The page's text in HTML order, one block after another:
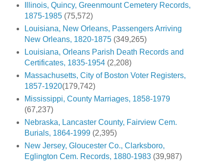
Illinois, Quincy, Greenmount Cemetery Records,
1875-1985(75,572)
Louisiana, New Orleans, Passengers Arriving
New Orleans, 1820-1875(349,265)
Louisiana, Orleans Parish Death Records and
Certificates, 1835-1954(2,208)
Massachusetts, City of Boston Voter Registers,
1857-1920(179,742)
Mississippi, County Marriages, 1858-1979
(67,237)
Nebraska, Lancaster County, Fairview Cem.
Burials, 1864-1999(2,395)
New Jersey, Gloucester Co., Clarksboro,
Eglington Cem. Records, 1880-1983(39,987)